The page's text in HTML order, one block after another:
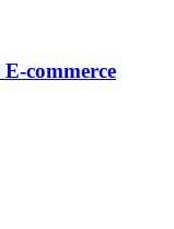
commerce